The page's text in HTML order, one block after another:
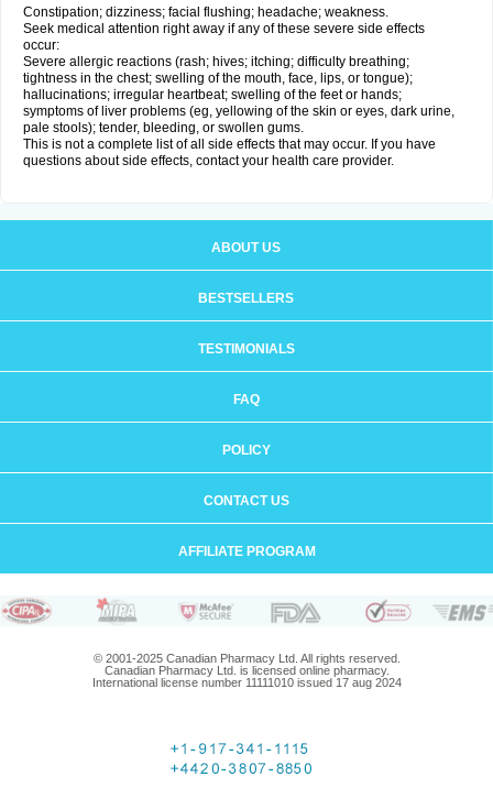
Constipation; dizziness; facial flushing; headache; weakness.
Seek medical attention right away if any of these severe side effects
occur:
Severe allergic reactions (rash; hives; itching; difficulty breathing;
tightness in the chest; swelling of the mouth, face, lips, or tongue);
hallucinations; irregular heartbeat; swelling of the feet or hands;
symptoms of liver problems (eg, yellowing of the skin or eyes, dark urine,
pale stools); tender, bleeding, or swollen gums.
This is not a complete list of all side effects that may occur. If you have
questions about side effects, contact your health care provider.
ABOUT US
BESTSELLERS
TESTIMONIALS
FAQ
POLICY
CONTACT US
AFFILIATE PROGRAM
© 2001-2025 Canadian Pharmacy Ltd. All rights reserved.
Canadian Pharmacy Ltd. is licensed online pharmacy.
International license number 11111010 issued 17 aug 2024